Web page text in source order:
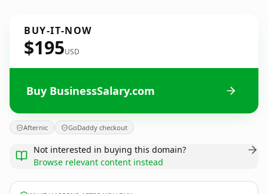
BUY-IT-NOW
$195USD
Buy BusinessSalary.com
Afternic GoDaddy checkout
Not interested in buying this domain?
Browse relevant content instead